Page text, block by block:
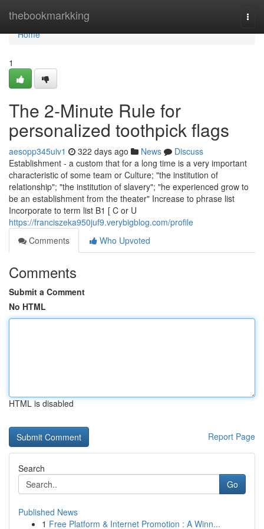
thebookmarkking
Home
Home
1
The 2-Minute Rule for
personalized toothpick flags
aesopp345uiv1 322 days ago News
Discuss
Establishment - a custom that for a long time is a very important
characteristic of some team or Culture; "the institution of
relationship"; "the institution of slavery"; "he experienced grow to
be an establishment from the theater" Increase to phrase list
Incorporate to term list B1 [ C or U
https://franciszeka950juf9.verybigblog.com/profile
Comments
Who Upvoted
Comments
Submit a Comment
No HTML
HTML is disabled
Report Page
Search
Go
Published News
1 Free Platform & Internet Promotion : A Winn...